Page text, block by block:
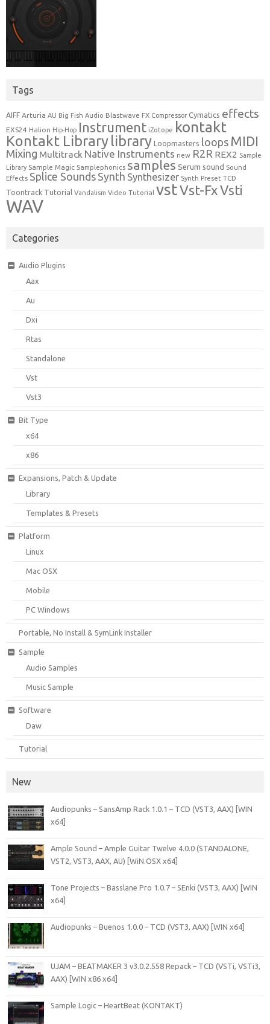
Tags
AIFF Arturia AU Big Fish Audio Blastwave FX Compressor Cymatics effects
EXS24 Halion Hip-Hop Instrument iZotope kontakt
Kontakt Library library Loopmasters loops MIDI
Mixing Multitrack Native Instruments new R2R REX2 Sample
Library Sample Magic Samplephonics samples Serum sound Sound
Effects Splice Sounds Synth Synthesizer Synth Preset TCD
Toontrack Tutorial Vandalism Video Tutorial vstVst-FxVsti
WAV
Categories
Audio Plugins
Aax
Au
Dxi
Rtas
Standalone
Vst
Vst3
Bit Type
x64
x86
Expansions, Patch & Update
Library
Templates & Presets
Platform
Linux
Mac OSX
Mobile
PC Windows
Portable, No Install & SymLink Installer
Sample
Audio Samples
Music Sample
Software
Daw
Tutorial
New
Audiopunks – SansAmp Rack 1.0.1 – TCD (VST3, AAX) [WIN
x64]
Ample Sound – Ample Guitar Twelve 4.0.0 (STANDALONE,
VST2, VST3, AAX, AU) [WiN.OSX x64]
Tone Projects – Basslane Pro 1.0.7 – SEnki (VST3, AAX) [WIN
x64]
Audiopunks – Buenos 1.0.0 – TCD (VST3, AAX) [WIN x64]
UJAM – BEATMAKER 3 v3.0.2.558 Repack – TCD (VSTi, VSTi3,
AAX) [WIN x86 x64]
Sample Logic – HeartBeat (KONTAKT)